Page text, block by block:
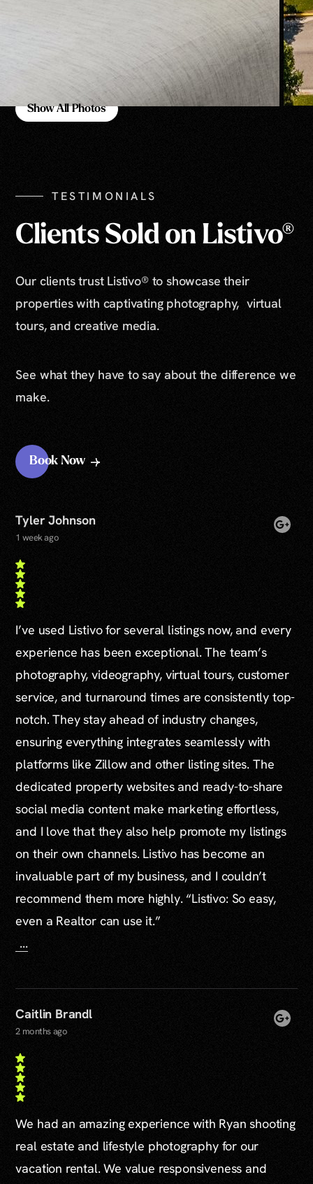
Show All Photos
TESTIMONIALS
Clients Sold on Listivo®
Our clients trust Listivo® to showcase their
properties with captivating photography, virtual
tours, and creative media.
See what they have to say about the difference we
make.
Book Now
Tyler Johnson
1 week ago
I’ve used Listivo for several listings now, and every
experience has been exceptional. The team’s
photography, videography, virtual tours, customer
service, and turnaround times are consistently top-
notch. They stay ahead of industry changes,
ensuring everything integrates seamlessly with
platforms like Zillow and other listing sites. The
dedicated property websites and ready-to-share
social media content make marketing effortless,
and I love that they also help promote my listings
on their own channels. Listivo has become an
invaluable part of my business, and I couldn’t
recommend them more highly. “Listivo: So easy,
even a Realtor can use it.”
...
Caitlin Brandl
2 months ago
We had an amazing experience with Ryan shooting
real estate and lifestyle photography for our
vacation rental. We value responsiveness and